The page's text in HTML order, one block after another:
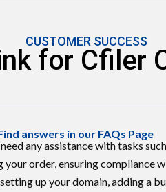
CUSTOMER SUCCESS
for Cfiler
answers in our FAQs Page
any assistance with tasks
your order, ensuring compliance
up your domain, adding a